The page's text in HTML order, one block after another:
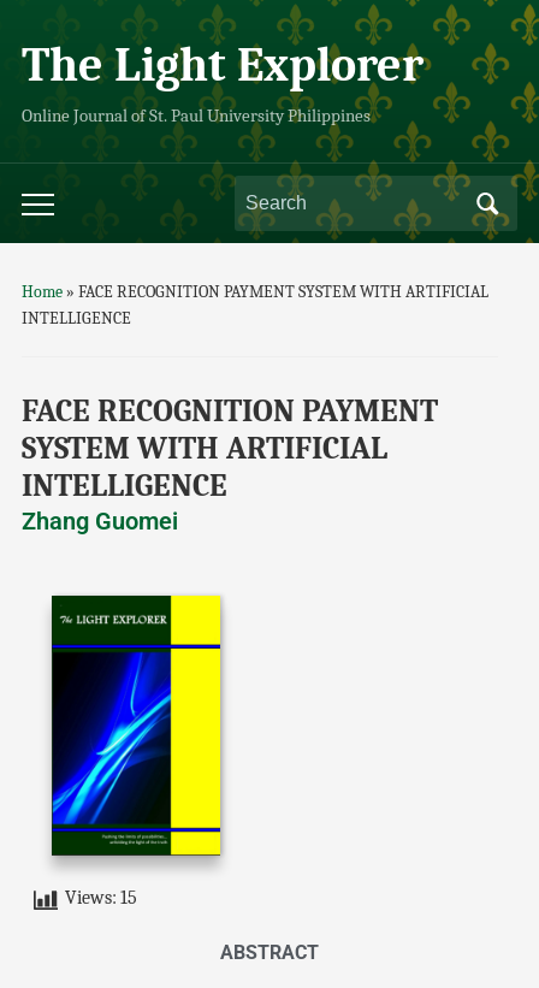
The Light Explorer
Online Journal of St. Paul University Philippines
Home» FACE RECOGNITION PAYMENT SYSTEM WITH ARTIFICIAL
INTELLIGENCE
FACE RECOGNITION PAYMENT
SYSTEM WITH ARTIFICIAL
INTELLIGENCE
Zhang Guomei
Views: 15
ABSTRACT